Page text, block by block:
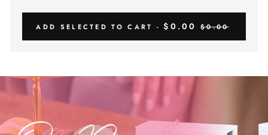
ADD SELECTED TO CART -$0.00 $0.00